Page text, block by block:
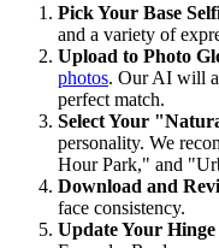
Pick Your Base
and a variety of
Upload to Photo
photos. Our AI will
perfect match.
Select Your
personality. We
Hour Park," and
Download and
face consistency.
Update Your Hinge